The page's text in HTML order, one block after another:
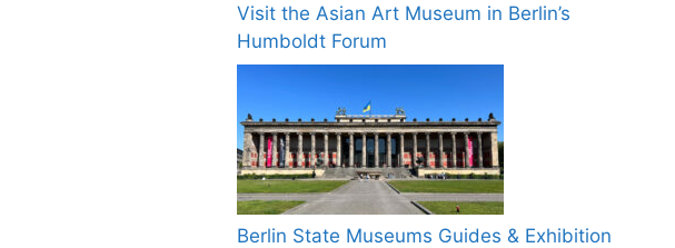
Visit the Asian Art Museum in Berlin’s
Humboldt Forum
Berlin State Museums Guides & Exhibition